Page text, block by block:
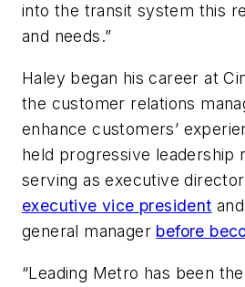
into the transit system this
and needs.”
Haley began his career at
the customer relations
enhance customers’
held progressive leadership
serving as executive
executive vice president
general manager before
“Leading Metro has been